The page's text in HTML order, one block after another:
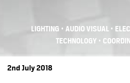
LIGHTING • AUDIO VISUAL •
TECHNOLOGY•
2nd July 2018